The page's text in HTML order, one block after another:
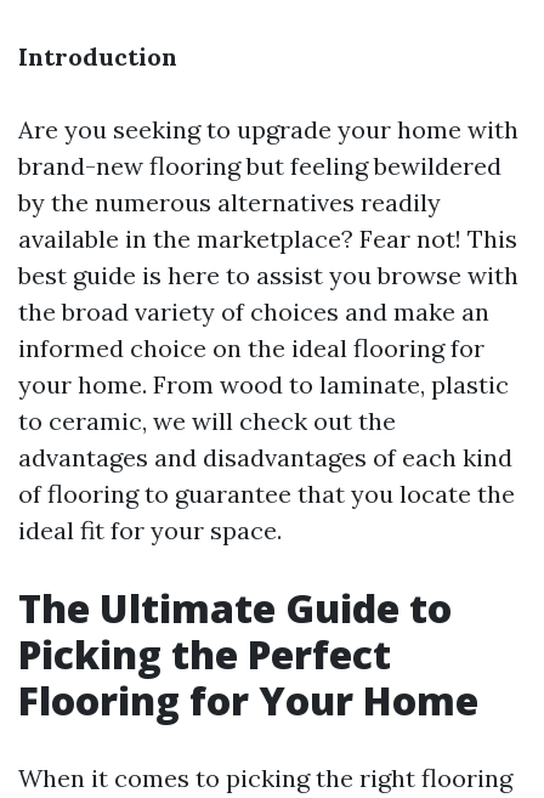
Introduction
Are you seeking to upgrade your home with
brand-new flooring but feeling bewildered
by the numerous alternatives readily
available in the marketplace? Fear not! This
best guide is here to assist you browse with
the broad variety of choices and make an
informed choice on the ideal flooring for
your home. From wood to laminate, plastic
to ceramic, we will check out the
advantages and disadvantages of each kind
of flooring to guarantee that you locate the
ideal fit for your space.
The Ultimate Guide to
Picking the Perfect
Flooring for Your Home
When it comes to picking the right flooring